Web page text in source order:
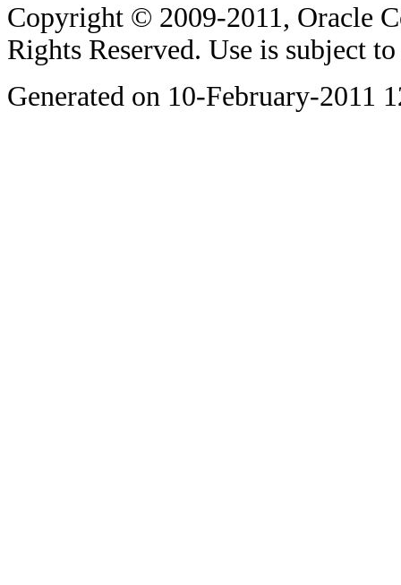
Copyright © 2009-2011, Oracle
Rights Reserved. Use is subject
Generated on 10-February-2011